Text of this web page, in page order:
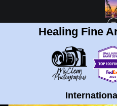
Healing Fine
NEXT >